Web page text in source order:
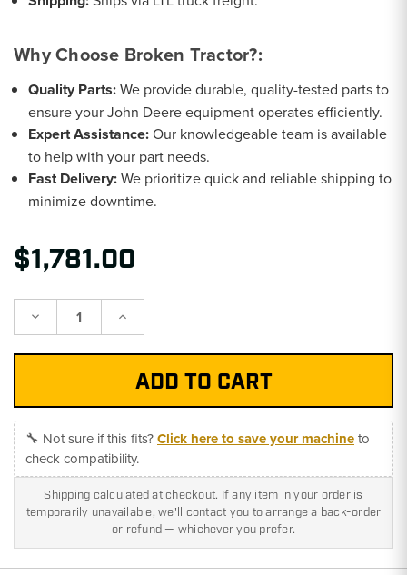
Why Choose Broken Tractor?:
Quality Parts:We provide durable, quality-tested parts to
ensure your John Deere equipment operates efficiently.
Expert Assistance:Our knowledgeable team is available
to help with your part needs.
Fast Delivery:We prioritize quick and reliable shipping to
minimize downtime.
$1,781.00
Decrease Increase
🔧 Not sure if this fits?Click here to save your machineto
check compatibility.
Shipping calculated at checkout. If any item in your order is
temporarily unavailable, we'll contact you to arrange a back-order
or refund — whichever you prefer.